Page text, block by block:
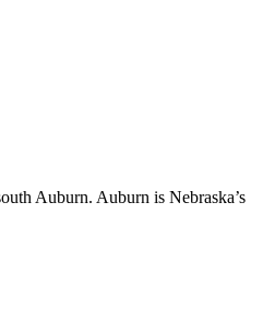
Auburn. Auburn is Nebraska’s